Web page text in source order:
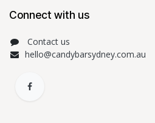
Connect with us
Contact us
hello@candybarsydney.com.au